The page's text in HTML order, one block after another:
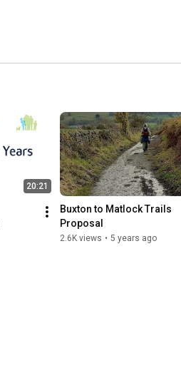
20:21
Buxton to Matlock Trails
Proposal
2.6K views • 5 years ago